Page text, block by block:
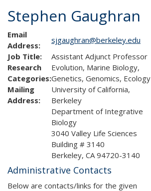
Stephen Gaughran
Email
Address:
sjgaughran@berkeley.edu
Job Title:
Assistant Adjunct Professor
Research
Categories:
Evolution, Marine Biology,
Genetics, Genomics, Ecology
Mailing
Address:
University of California,
Berkeley
Department of Integrative
Biology
3040 Valley Life Sciences
Building # 3140
Berkeley, CA 94720-3140
Administrative Contacts
Below are contacts/links for the given